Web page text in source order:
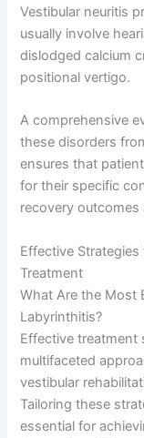
Vestibular neuritis
usually involve
dislodged calcium
positional vertigo.
A comprehensive
these disorders
ensures that
for their specific
recovery outcomes
Effective
Treatment
What Are the Most
Labyrinthitis?
Effective treatment
multifaceted
vestibular
Tailoring these
essential for